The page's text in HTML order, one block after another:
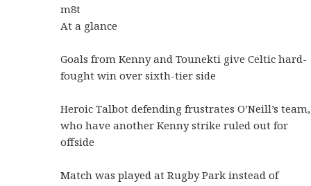
m8t
At a glance
Goals from Kenny and Tounekti give Celtic hard-
fought win over sixth-tier side
Heroic Talbot defending frustrates O’Neill’s team,
who have another Kenny strike ruled out for
offside
Match was played at Rugby Park instead of